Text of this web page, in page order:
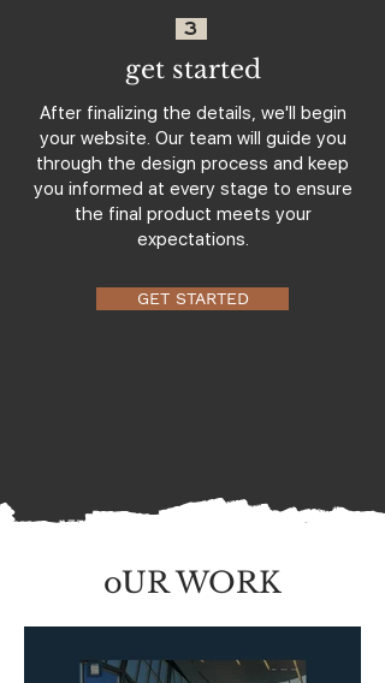
3
get started
After finalizing the details, we'll begin
your website. Our team will guide you
through the design process and keep
you informed at every stage to ensure
the final product meets your
expectations.
GET STARTED
oUR WORK